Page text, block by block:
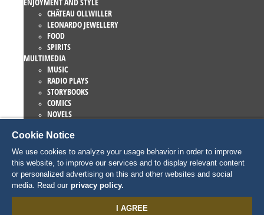
CHÂTEAU OLLWILLER
LEONARDO JEWELLERY
FOOD
SPIRITS
MULTIMEDIA
MUSIC
RADIO PLAYS
STORYBOOKS
COMICS
NOVELS
GAMES AND MOVIES
COLLECTIONS
EUROPA-PARK ATTRACTIONS
TRAUMATICA – FESTIVAL OF FEAR
COLLECTOR ITEMS
EATRENALIN
Cookie Notice
We use cookies to analyze your usage behavior in order to improve
this website, to improve our services and to display relevant content
or personalized advertising on this and other websites and social
media. Read our privacy policy.
I AGREE